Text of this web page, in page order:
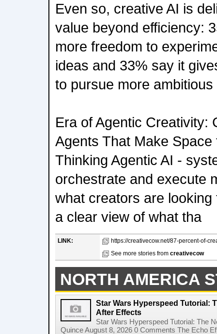
Even so, creative AI is
value beyond efficiency:
more freedom to
ideas and 33% say it
to pursue more
Era of Agentic Creativity:
Agents That Make
Thinking Agentic AI -
orchestrate and execute
what creators are
a clear view of what tha
LINK:
https://creativecow.net/87-percent-of-
See more stories from creativecow
NORTH AMERICA
Star Wars Hyperspeed Tutorial:
After Effects
Star Wars Hyperspeed Tutorial: The
Quince August 8, 2026 0 Comments The Echo